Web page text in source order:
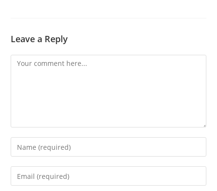
Leave a Reply
Comment
Enter
your
name
Enter
your